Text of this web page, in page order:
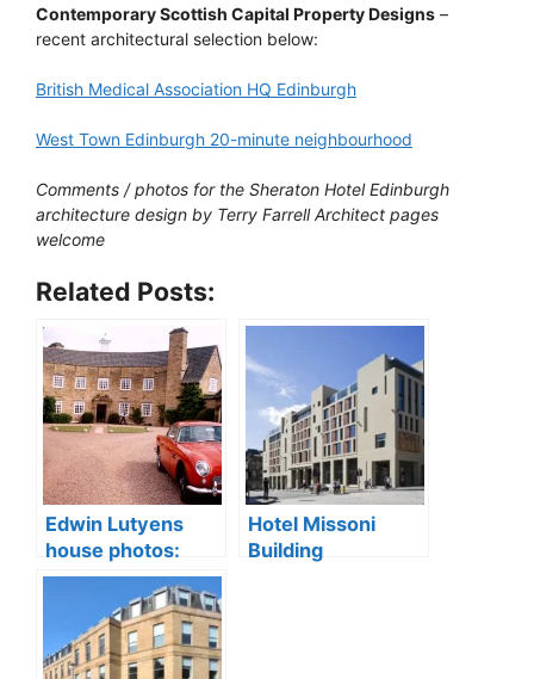
Contemporary Scottish Capital Property Designs –
recent architectural selection below:
British Medical Association HQ Edinburgh
West Town Edinburgh 20-minute neighbourhood
Comments / photos for the Sheraton Hotel Edinburgh
architecture design by Terry Farrell Architect pages
welcome
Related Posts:
Edwin Lutyens
house photos:
Greywalls Hotel
sale, Gullane
Hotel Missoni
Building